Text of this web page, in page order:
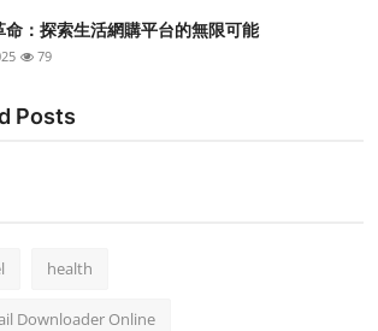
：探索生活網購平台的無限可能
79
Posts
health
Downloader Online